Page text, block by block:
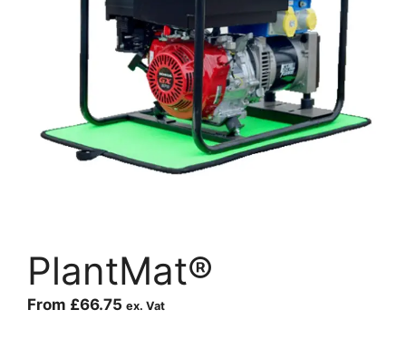
PlantMat®
From £66.75 ex. Vat